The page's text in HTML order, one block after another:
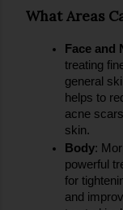
What Areas
Face and
treating
general
acne scars
skin.
Body:
powerful
for
and